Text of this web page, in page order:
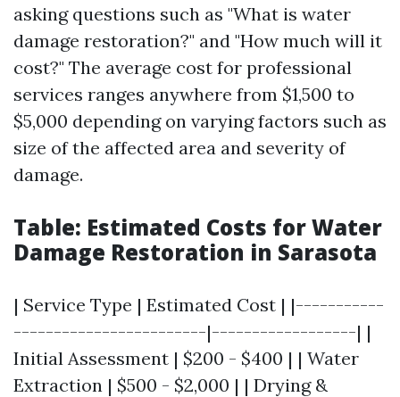
asking questions such as "What is water
damage restoration?" and "How much will it
cost?" The average cost for professional
services ranges anywhere from $1,500 to
$5,000 depending on varying factors such as
size of the affected area and severity of
damage.
Table: Estimated Costs for Water
Damage Restoration in Sarasota
| Service Type | Estimated Cost | |-----------
------------------------|------------------| |
Initial Assessment | $200 - $400 | | Water
Extraction | $500 - $2,000 | | Drying &